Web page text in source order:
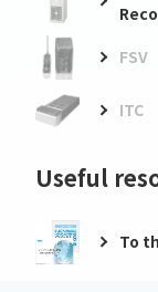
FSV
ITC
Useful
To